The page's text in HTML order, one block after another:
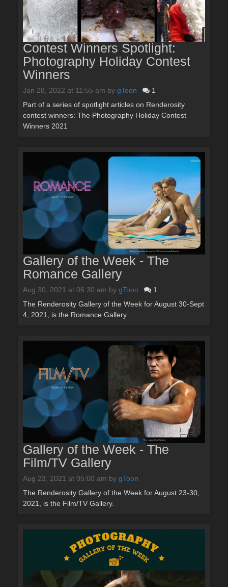
Contest Winners Spotlight:
Photography Holiday Contest
Winners
Jan 28, 2022 at 11:55 am by gToon
1
Part of a series of spotlight articles on Renderosity
contest winners: The Photography Holiday Contest
Winners 2021
Gallery of the Week - The
Romance Gallery
Aug 30, 2021 at 06:30 am by gToon
1
The Renderosity Gallery of the Week for August 30-Sept
4, 2021, is the Romance Gallery.
Gallery of the Week - The
Film/TV Gallery
Aug 23, 2021 at 05:00 am by gToon
The Renderosity Gallery of the Week for August 23-30,
2021, is the Film/TV Gallery.